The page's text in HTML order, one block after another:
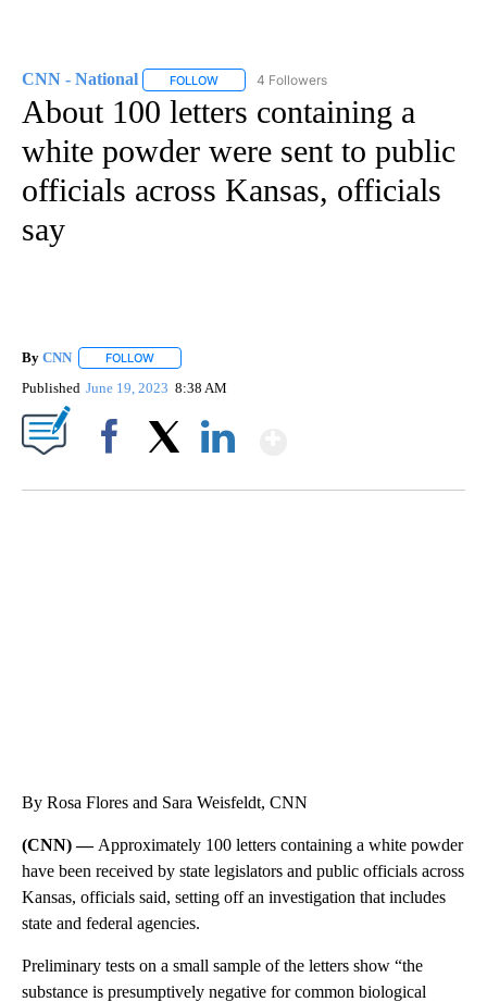
CNN - National FOLLOW FOLLOW "CNN - NATIONAL" TO RECEIVE
4 Followers
About 100 letters containing a
white powder were sent to public
officials across Kansas, officials
say
By CNN FOLLOW
Published June 19, 2023 8:38 AM
By Rosa Flores and Sara Weisfeldt, CNN
(CNN) —Approximately 100 letters containing a white powder
have been received by state legislators and public officials across
Kansas, officials said, setting off an investigation that includes
state and federal agencies.
Preliminary tests on a small sample of the letters show “the
substance is presumptively negative for common biological